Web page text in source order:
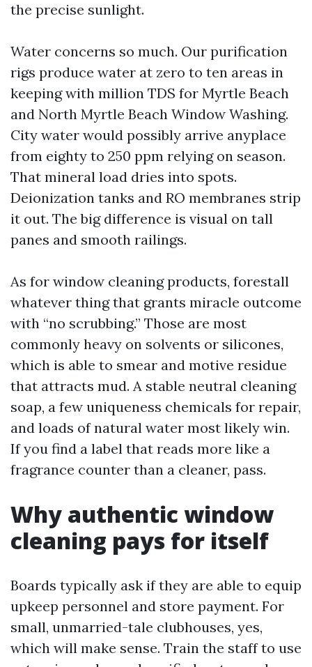
the precise sunlight.
Water concerns so much. Our purification
rigs produce water at zero to ten areas in
keeping with million TDS for Myrtle Beach
and North Myrtle Beach Window Washing.
City water would possibly arrive anyplace
from eighty to 250 ppm relying on season.
That mineral load dries into spots.
Deionization tanks and RO membranes strip
it out. The big difference is visual on tall
panes and smooth railings.
As for window cleaning products, forestall
whatever thing that grants miracle outcome
with “no scrubbing.” Those are most
commonly heavy on solvents or silicones,
which is able to smear and motive residue
that attracts mud. A stable neutral cleaning
soap, a few uniqueness chemicals for repair,
and loads of natural water most likely win.
If you find a label that reads more like a
fragrance counter than a cleaner, pass.
Why authentic window
cleaning pays for itself
Boards typically ask if they are able to equip
upkeep personnel and store payment. For
small, unmarried-tale clubhouses, yes,
which will make sense. Train the staff to use